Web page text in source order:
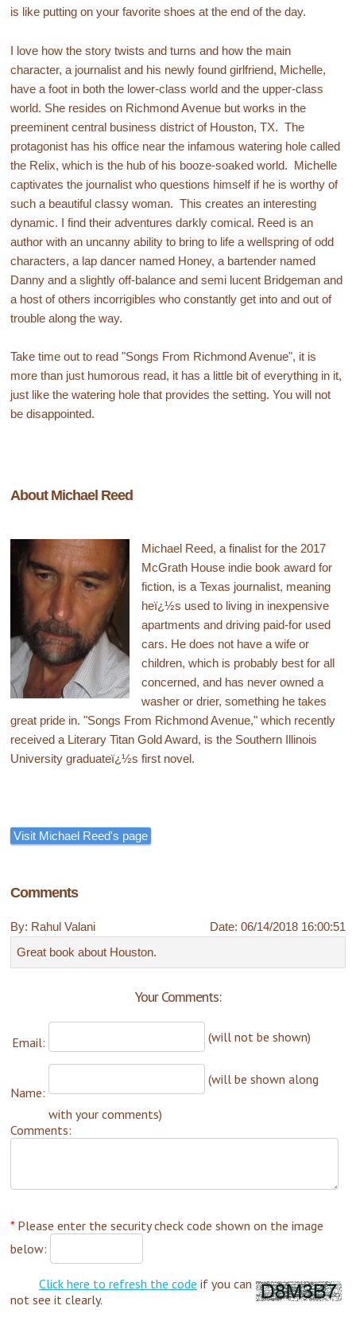
is like putting on your favorite shoes at the end of the day.
I love how the story twists and turns and how the main
character, a journalist and his newly found girlfriend, Michelle,
have a foot in both the lower-class world and the upper-class
world. She resides on Richmond Avenue but works in the
preeminent central business district of Houston, TX. The
protagonist has his office near the infamous watering hole called
the Relix, which is the hub of his booze-soaked world. Michelle
captivates the journalist who questions himself if he is worthy of
such a beautiful classy woman. This creates an interesting
dynamic. I find their adventures darkly comical. Reed is an
author with an uncanny ability to bring to life a wellspring of odd
characters, a lap dancer named Honey, a bartender named
Danny and a slightly off-balance and semi lucent Bridgeman and
a host of others incorrigibles who constantly get into and out of
trouble along the way.
Take time out to read "Songs From Richmond Avenue", it is
more than just humorous read, it has a little bit of everything in it,
just like the watering hole that provides the setting. You will not
be disappointed.
About Michael Reed
Michael Reed, a finalist for the 2017
McGrath House indie book award for
fiction, is a Texas journalist, meaning
heï¿½s used to living in inexpensive
apartments and driving paid-for used
cars. He does not have a wife or
children, which is probably best for all
concerned, and has never owned a
washer or drier, something he takes
great pride in. "Songs From Richmond Avenue," which recently
received a Literary Titan Gold Award, is the Southern Illinois
University graduateï¿½s first novel.
Visit Michael Reed's page
Comments
By: Rahul Valani
Date: 06/14/2018 16:00:51
Great book about Houston.